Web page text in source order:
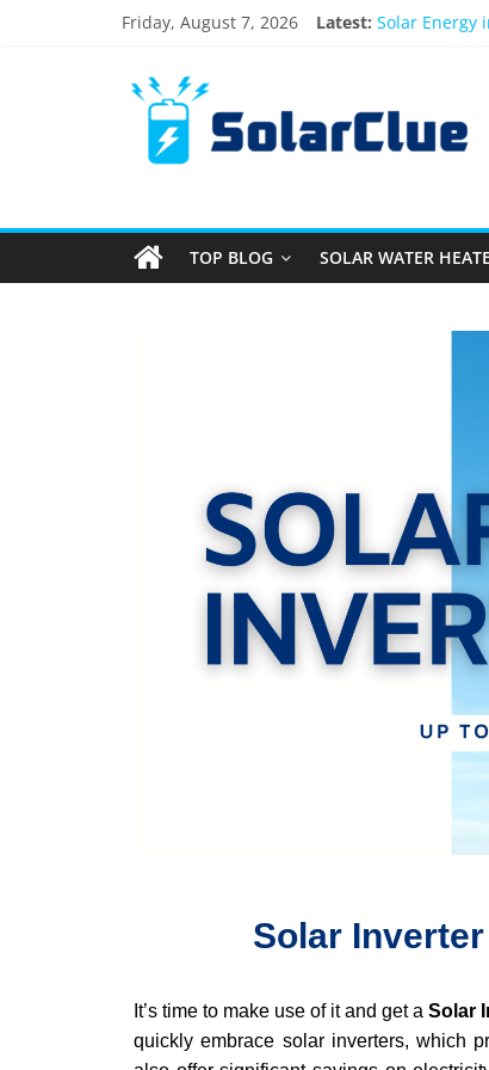
Friday, August 7, 2026 Latest: Solar Energy
Best Solar
What
Bifacial Solar
TOP BLOG SOLAR WATER
Solar
It’s time to make use of it and get a Solar
quickly embrace solar inverters, which